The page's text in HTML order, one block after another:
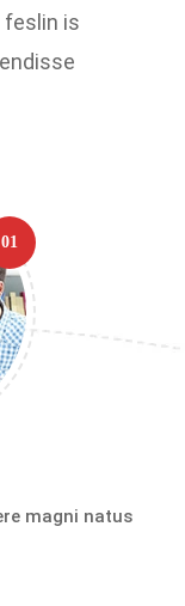
is
01
magni natus